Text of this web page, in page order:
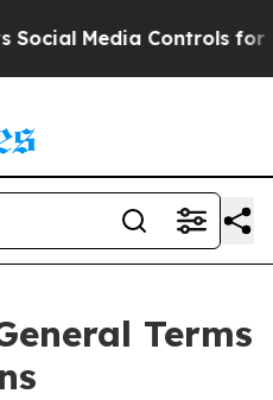
for Their Kids.
Terms